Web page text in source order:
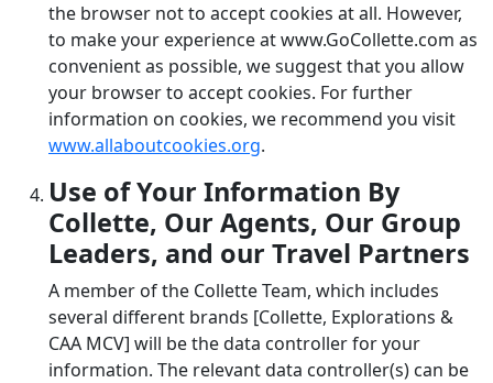
the browser not to accept cookies at all. However,
to make your experience at www.GoCollette.com as
convenient as possible, we suggest that you allow
your browser to accept cookies. For further
information on cookies, we recommend you visit
www.allaboutcookies.org.
Use of Your Information By
Collette, Our Agents, Our Group
Leaders, and our Travel Partners
A member of the Collette Team, which includes
several different brands [Collette, Explorations &
CAA MCV] will be the data controller for your
information. The relevant data controller(s) can be